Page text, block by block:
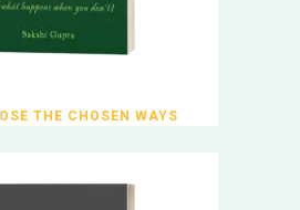
THE CHOSEN WAYS